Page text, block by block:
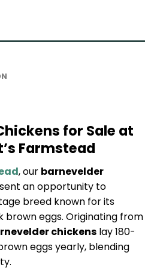
for Sale at
Farmstead
, our barnevelder
an opportunity to
breed known for its
brown eggs. Originating from
chickens lay 180-
eggs yearly, blending